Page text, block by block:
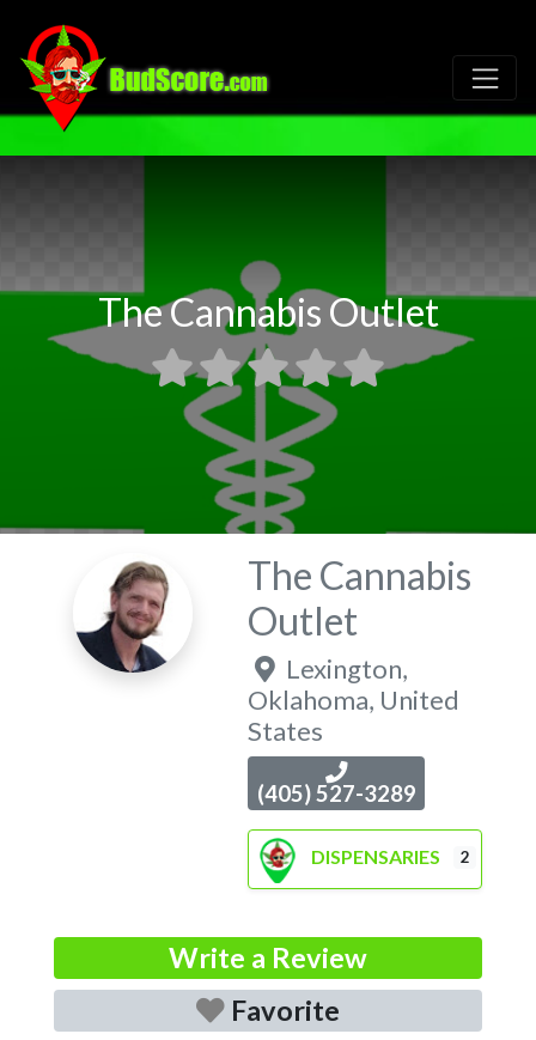
The Cannabis Outlet
The Cannabis
Outlet
Lexington,
Oklahoma, United
States
(405) 527-3289
DISPENSARIES 2
Write a Review
Favorite